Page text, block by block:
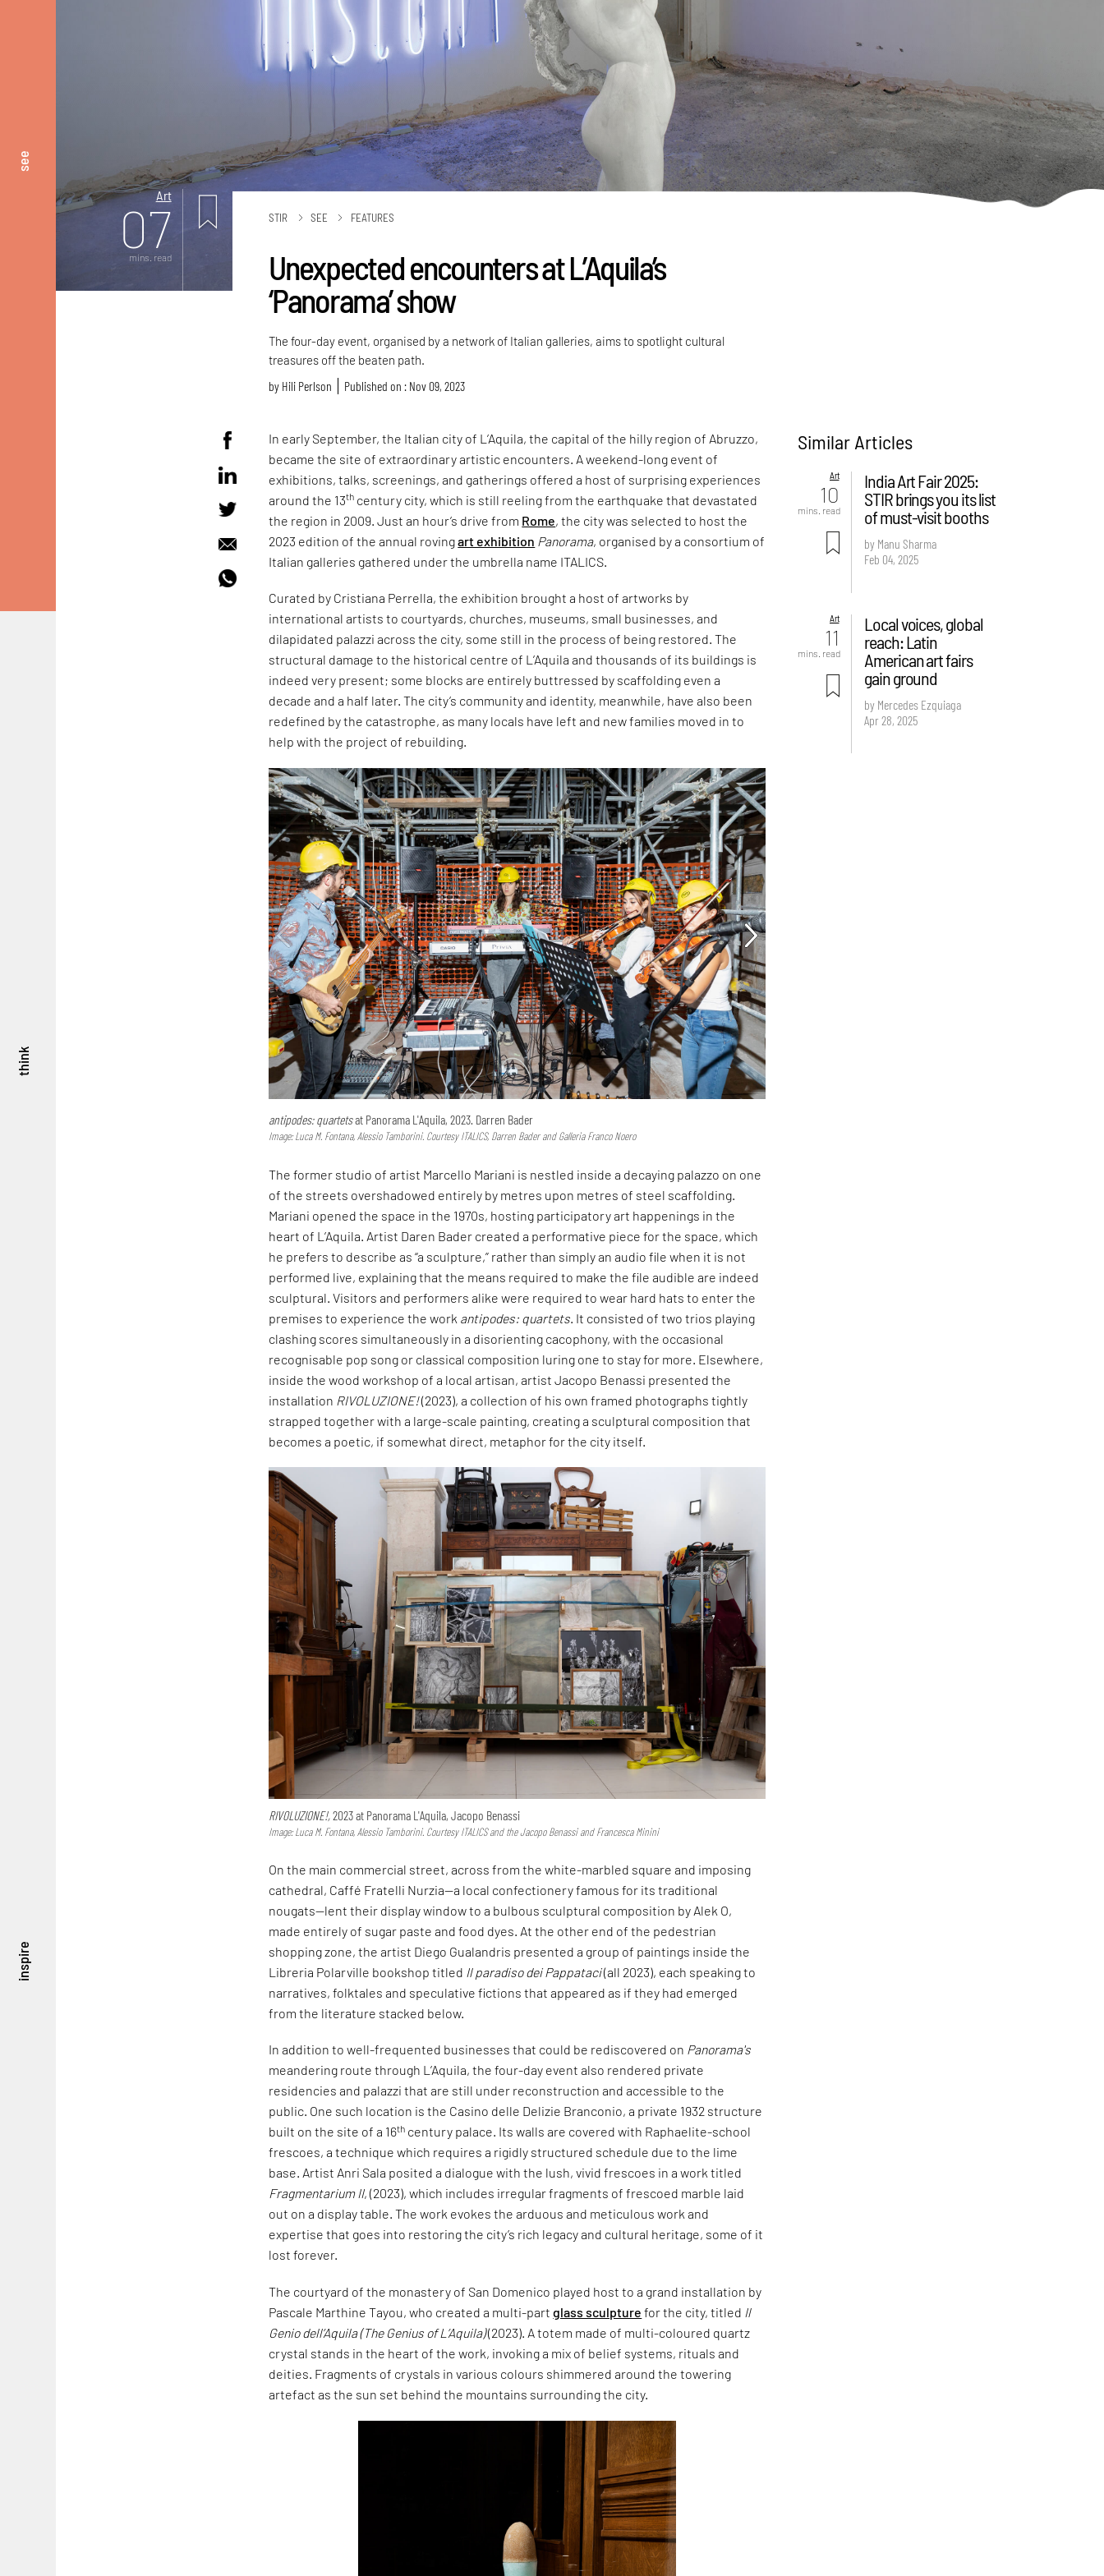
see
think
inspire
Art
07
mins. read
STIR SEE FEATURES
Unexpected encounters at L’Aquila’s
‘Panorama’ show
The four-day event, organised by a network of Italian galleries, aims to spotlight cultural
treasures off the beaten path.
by Hili Perlson Published on : Nov 09, 2023
In early September, the Italian city of L’Aquila, the capital of the hilly region of Abruzzo,
became the site of extraordinary artistic encounters. A weekend-long event of
exhibitions, talks, screenings, and gatherings offered a host of surprising experiences
around the 13th century city, which is still reeling from the earthquake that devastated
the region in 2009. Just an hour’s drive from Rome, the city was selected to host the
2023 edition of the annual rovingart exhibition Panorama, organised by a consortium of
Italian galleries gathered under the umbrella name ITALICS.
Curated by Cristiana Perrella, the exhibition brought a host of artworks by
international artists to courtyards, churches, museums, small businesses, and
dilapidated palazzi across the city, some still in the process of being restored. The
structural damage to the historical centre of L’Aquila and thousands of its buildings is
indeed very present; some blocks are entirely buttressed by scaffolding even a
decade and a half later. The city’s community and identity, meanwhile, have also been
redefined by the catastrophe, as many locals have left and new families moved in to
help with the project of rebuilding.
antipodes: quartetsat Panorama L'Aquila, 2023. Darren Bader
Image: Luca M. Fontana, Alessio Tamborini. Courtesy ITALICS, Darren Bader and Galleria Franco Noero
The former studio of artist Marcello Mariani is nestled inside a decaying palazzo on one
of the streets overshadowed entirely by metres upon metres of steel scaffolding.
Mariani opened the space in the 1970s, hosting participatory art happenings in the
heart of L’Aquila. Artist Daren Bader created a performative piece for the space, which
he prefers to describe as “a sculpture,” rather than simply an audio file when it is not
performed live, explaining that the means required to make the file audible are indeed
sculptural. Visitors and performers alike were required to wear hard hats to enter the
premises to experience the work antipodes: quartets . It consisted of two trios playing
clashing scores simultaneously in a disorienting cacophony, with the occasional
recognisable pop song or classical composition luring one to stay for more. Elsewhere,
inside the wood workshop of a local artisan, artist Jacopo Benassi presented the
installation RIVOLUZIONE!(2023), a collection of his own framed photographs tightly
strapped together with a large-scale painting, creating a sculptural composition that
becomes a poetic, if somewhat direct, metaphor for the city itself.
RIVOLUZIONE!,2023 at Panorama L'Aquila, Jacopo Benassi
Image: Luca M. Fontana, Alessio Tamborini. Courtesy ITALICS and the Jacopo Benassi and Francesca Minini
On the main commercial street, across from the white-marbled square and imposing
cathedral, Caffé Fratelli Nurzia—a local confectionery famous for its traditional
nougats—lent their display window to a bulbous sculptural composition by Alek O,
made entirely of sugar paste and food dyes. At the other end of the pedestrian
shopping zone, the artist Diego Gualandris presented a group of paintings inside the
Libreria Polarville bookshop titled Il paradiso dei Pappataci(all 2023), each speaking to
narratives, folktales and speculative fictions that appeared as if they had emerged
from the literature stacked below.
In addition to well-frequented businesses that could be rediscovered on Panorama's
meandering route through L’Aquila, the four-day event also rendered private
residencies and palazzi that are still under reconstruction and accessible to the
public. One such location is the Casino delle Delizie Branconio, a private 1932 structure
built on the site of a 16th century palace. Its walls are covered with Raphaelite-school
frescoes, a technique which requires a rigidly structured schedule due to the lime
base. Artist Anri Sala posited a dialogue with the lush, vivid frescoes in a work titled
Fragmentarium II, (2023), which includes irregular fragments of frescoed marble laid
out on a display table. The work evokes the arduous and meticulous work and
expertise that goes into restoring the city’s rich legacy and cultural heritage, some of it
lost forever.
The courtyard of the monastery of San Domenico played host to a grand installation by
Pascale Marthine Tayou, who created a multi-partglass sculpture for the city, titled Il
Genio dell’Aquila (The Genius of L’Aquila)(2023). A totem made of multi-coloured quartz
crystal stands in the heart of the work, invoking a mix of belief systems, rituals and
deities. Fragments of crystals in various colours shimmered around the towering
artefact as the sun set behind the mountains surrounding the city.
Similar Articles
Art
10
mins. read
India Art Fair 2025:
STIR brings you its list
of must-visit booths
by Manu Sharma
Feb 04, 2025
Art
11
mins. read
Local voices, global
reach: Latin
American art fairs
gain ground
by Mercedes Ezquiaga
Apr 28, 2025